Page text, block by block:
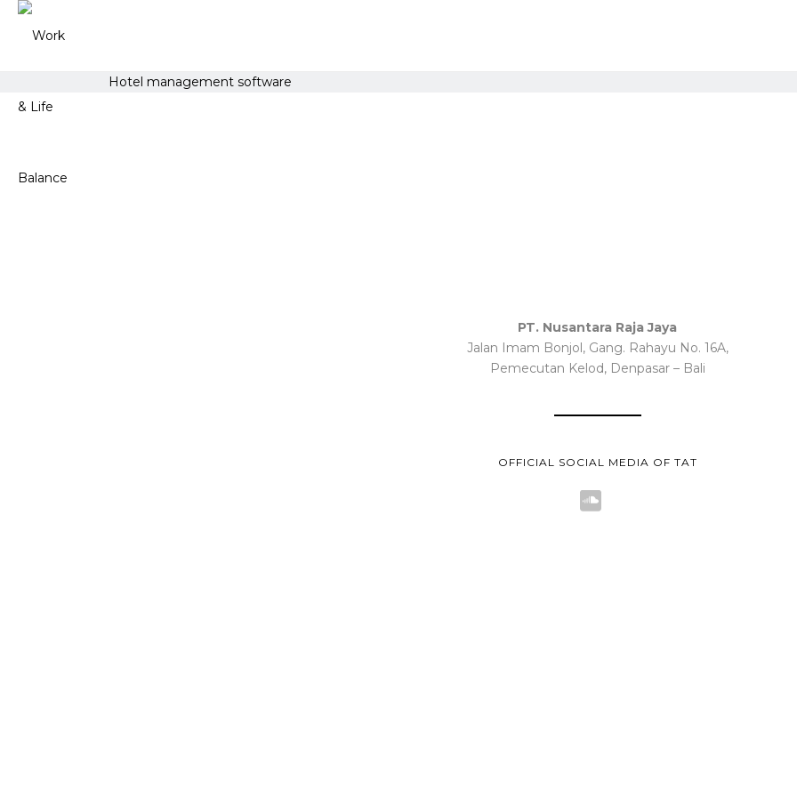
Hotel management software
PT. Nusantara Raja Jaya
Jalan Imam Bonjol, Gang. Rahayu No. 16A,
Pemecutan Kelod, Denpasar – Bali
OFFICIAL SOCIAL MEDIA OF TAT